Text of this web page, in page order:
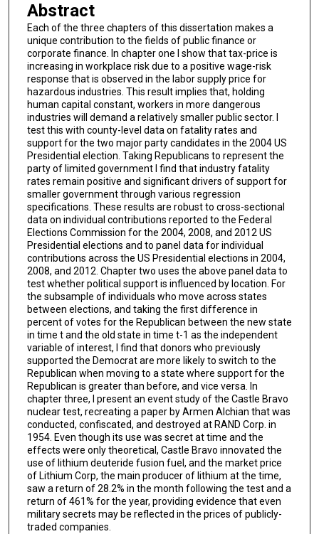
Abstract
Each of the three chapters of this dissertation makes a
unique contribution to the fields of public finance or
corporate finance. In chapter one I show that tax-price is
increasing in workplace risk due to a positive wage-risk
response that is observed in the labor supply price for
hazardous industries. This result implies that, holding
human capital constant, workers in more dangerous
industries will demand a relatively smaller public sector. I
test this with county-level data on fatality rates and
support for the two major party candidates in the 2004 US
Presidential election. Taking Republicans to represent the
party of limited government I find that industry fatality
rates remain positive and significant drivers of support for
smaller government through various regression
specifications. These results are robust to cross-sectional
data on individual contributions reported to the Federal
Elections Commission for the 2004, 2008, and 2012 US
Presidential elections and to panel data for individual
contributions across the US Presidential elections in 2004,
2008, and 2012. Chapter two uses the above panel data to
test whether political support is influenced by location. For
the subsample of individuals who move across states
between elections, and taking the first difference in
percent of votes for the Republican between the new state
in time t and the old state in time t-1 as the independent
variable of interest, I find that donors who previously
supported the Democrat are more likely to switch to the
Republican when moving to a state where support for the
Republican is greater than before, and vice versa. In
chapter three, I present an event study of the Castle Bravo
nuclear test, recreating a paper by Armen Alchian that was
conducted, confiscated, and destroyed at RAND Corp. in
1954. Even though its use was secret at time and the
effects were only theoretical, Castle Bravo innovated the
use of lithium deuteride fusion fuel, and the market price
of Lithium Corp, the main producer of lithium at the time,
saw a return of 28.2% in the month following the test and a
return of 461% for the year, providing evidence that even
military secrets may be reflected in the prices of publicly-
traded companies.